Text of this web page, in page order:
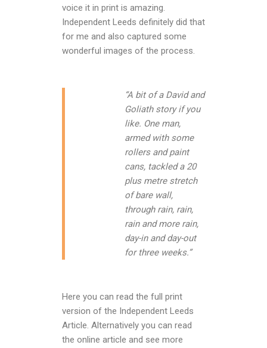
voice it in print is amazing.
Independent Leeds definitely did that
for me and also captured some
wonderful images of the process.
“A bit of a David and
Goliath story if you
like. One man,
armed with some
rollers and paint
cans, tackled a 20
plus metre stretch
of bare wall,
through rain, rain,
rain and more rain,
day-in and day-out
for three weeks.”
Here you can read the full print
version of the Independent Leeds
Article. Alternatively you can read
the online article and see more